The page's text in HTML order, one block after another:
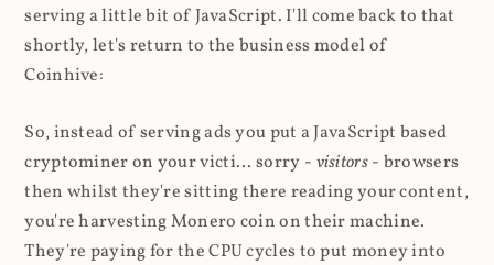
serving a little bit of JavaScript. I'll come back to that
shortly, let's return to the business model of
Coinhive:
So, instead of serving ads you put a JavaScript based
cryptominer on your victi... sorry - visitors- browsers
then whilst they're sitting there reading your content,
you're harvesting Monero coin on their machine.
They're paying for the CPU cycles to put money into